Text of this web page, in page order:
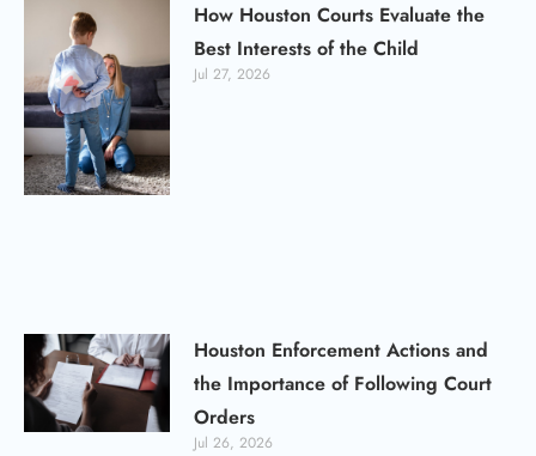
How Houston Courts Evaluate the
Best Interests of the Child
Jul 27, 2026
Houston Enforcement Actions and
the Importance of Following Court
Orders
Jul 26, 2026